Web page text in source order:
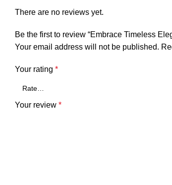
There are no reviews yet.
Be the first to review “Embrace Timeless
Your email address will not be published.
Your rating *
Your review *